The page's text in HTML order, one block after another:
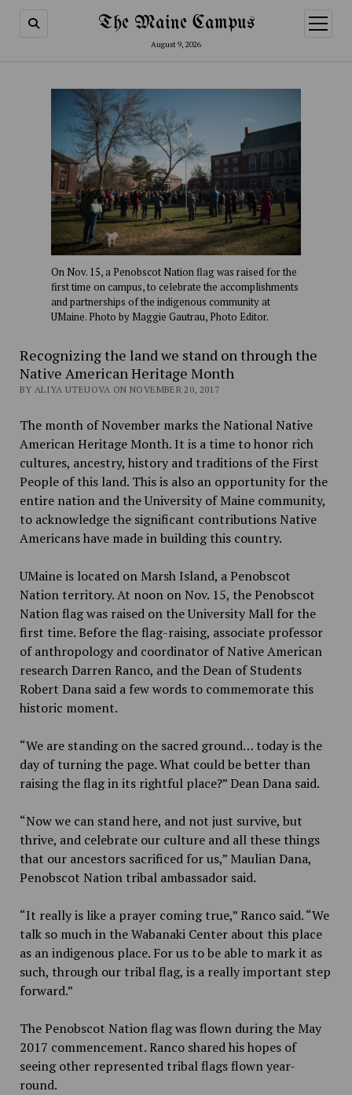
The Maine Campus
August 9, 2026
open
menu
On Nov. 15, a Penobscot Nation flag was raised for the
first time on campus, to celebrate the accomplishments
and partnerships of the indigenous community at
UMaine. Photo by Maggie Gautrau, Photo Editor.
Recognizing the land we stand on through the
Native American Heritage Month
BY ALIYA UTEUOVA ON NOVEMBER 20, 2017
The month of November marks the National Native
American Heritage Month. It is a time to honor rich
cultures, ancestry, history and traditions of the First
People of this land. This is also an opportunity for the
entire nation and the University of Maine community,
to acknowledge the significant contributions Native
Americans have made in building this country.
UMaine is located on Marsh Island, a Penobscot
Nation territory. At noon on Nov. 15, the Penobscot
Nation flag was raised on the University Mall for the
first time. Before the flag-raising, associate professor
of anthropology and coordinator of Native American
research Darren Ranco, and the Dean of Students
Robert Dana said a few words to commemorate this
historic moment.
“We are standing on the sacred ground… today is the
day of turning the page. What could be better than
raising the flag in its rightful place?” Dean Dana said.
“Now we can stand here, and not just survive, but
thrive, and celebrate our culture and all these things
that our ancestors sacrificed for us,” Maulian Dana,
Penobscot Nation tribal ambassador said.
“It really is like a prayer coming true,” Ranco said. “We
talk so much in the Wabanaki Center about this place
as an indigenous place. For us to be able to mark it as
such, through our tribal flag, is a really important step
forward.”
The Penobscot Nation flag was flown during the May
2017 commencement. Ranco shared his hopes of
seeing other represented tribal flags flown year-
round.